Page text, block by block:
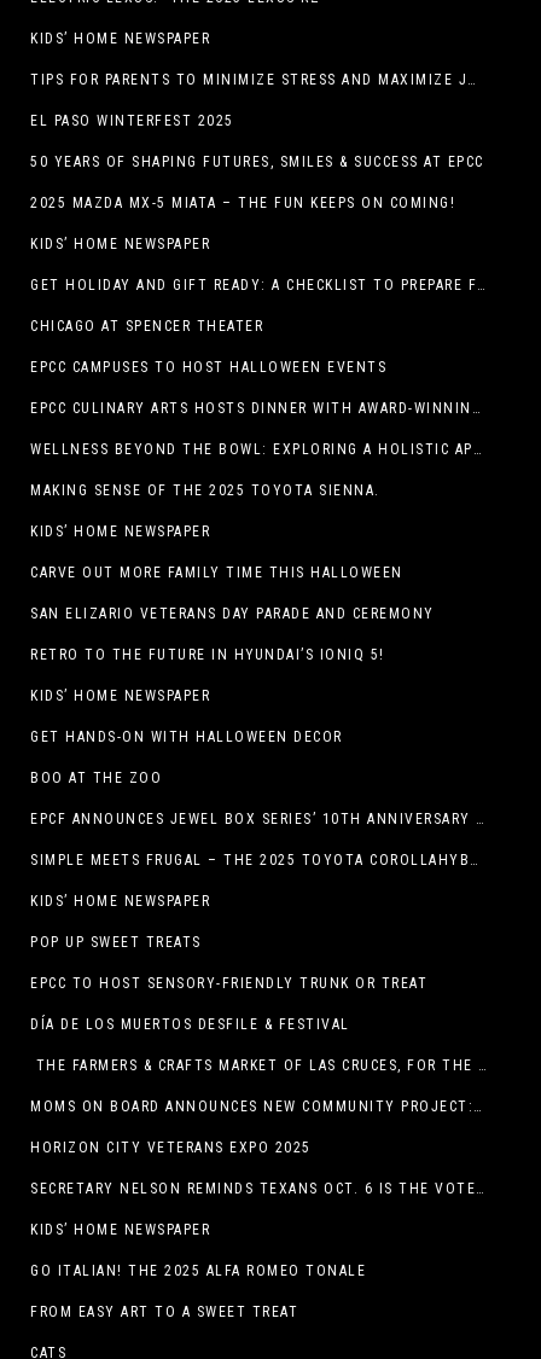
KIDS’ HOME NEWSPAPER
TIPS FOR PARENTS TO MINIMIZE STRESS AND MAXIMIZE JOY DURING THE HOLIDAYS
EL PASO WINTERFEST 2025
50 YEARS OF SHAPING FUTURES, SMILES & SUCCESS AT EPCC
2025 MAZDA MX-5 MIATA – THE FUN KEEPS ON COMING!
KIDS’ HOME NEWSPAPER
GET HOLIDAY AND GIFT READY: A CHECKLIST TO PREPARE FOR THE SEASON
CHICAGO AT SPENCER THEATER
EPCC CAMPUSES TO HOST HALLOWEEN EVENTS
EPCC CULINARY ARTS HOSTS DINNER WITH AWARD-WINNING CHEF
WELLNESS BEYOND THE BOWL: EXPLORING A HOLISTIC APPROACH TO HAPPY, HEALTHY PETS
MAKING SENSE OF THE 2025 TOYOTA SIENNA.
KIDS’ HOME NEWSPAPER
CARVE OUT MORE FAMILY TIME THIS HALLOWEEN
SAN ELIZARIO VETERANS DAY PARADE AND CEREMONY
RETRO TO THE FUTURE IN HYUNDAI’S IONIQ 5!
KIDS’ HOME NEWSPAPER
GET HANDS-ON WITH HALLOWEEN DECOR
BOO AT THE ZOO
EPCF ANNOUNCES JEWEL BOX SERIES’ 10TH ANNIVERSARY SEASON
SIMPLE MEETS FRUGAL – THE 2025 TOYOTA COROLLAHYBRID
KIDS’ HOME NEWSPAPER
POP UP SWEET TREATS
EPCC TO HOST SENSORY-FRIENDLY TRUNK OR TREAT
DÍA DE LOS MUERTOS DESFILE & FESTIVAL
THE FARMERS & CRAFTS MARKET OF LAS CRUCES, FOR THE ENTIRE MONTH OF OCTOBER,
MOMS ON BOARD ANNOUNCES NEW COMMUNITY PROJECT: DINO DIG
HORIZON CITY VETERANS EXPO 2025
SECRETARY NELSON REMINDS TEXANS OCT. 6 IS THE VOTER REGISTRATION DEADLINE FOR THE NOV. 4 ELECTION
KIDS’ HOME NEWSPAPER
GO ITALIAN! THE 2025 ALFA ROMEO TONALE
FROM EASY ART TO A SWEET TREAT
CATS